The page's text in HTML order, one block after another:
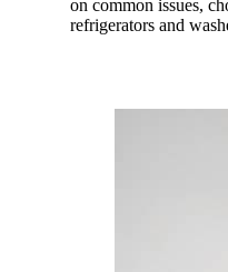
on common issues,
refrigerators and